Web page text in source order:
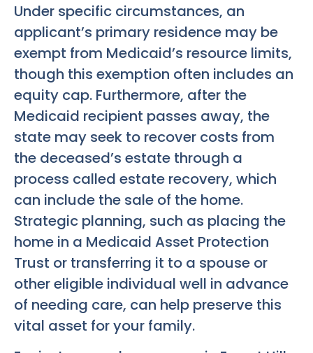
Under specific circumstances, an
applicant’s primary residence may be
exempt from Medicaid’s resource limits,
though this exemption often includes an
equity cap. Furthermore, after the
Medicaid recipient passes away, the
state may seek to recover costs from
the deceased’s estate through a
process called estate recovery, which
can include the sale of the home.
Strategic planning, such as placing the
home in a Medicaid Asset Protection
Trust or transferring it to a spouse or
other eligible individual well in advance
of needing care, can help preserve this
vital asset for your family.